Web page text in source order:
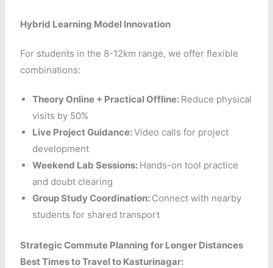
Hybrid Learning Model Innovation
For students in the 8-12km range, we offer flexible
combinations:
Theory Online + Practical Offline: Reduce physical
visits by 50%
Live Project Guidance:Video calls for project
development
Weekend Lab Sessions: Hands-on tool practice
and doubt clearing
Group Study Coordination: Connect with nearby
students for shared transport
Strategic Commute Planning for Longer Distances
Best Times to Travel to Kasturinagar: